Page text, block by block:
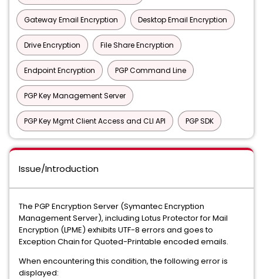
Gateway Email Encryption Desktop Email Encryption
Drive Encryption File Share Encryption
Endpoint Encryption PGP Command Line
PGP Key Management Server
PGP Key Mgmt Client Access and CLI API PGP SDK
Issue/Introduction
The PGP Encryption Server (Symantec Encryption
Management Server), including Lotus Protector for Mail
Encryption (LPME) exhibits UTF-8 errors and goes to
Exception Chain for Quoted-Printable encoded emails.
When encountering this condition, the following error is
displayed: